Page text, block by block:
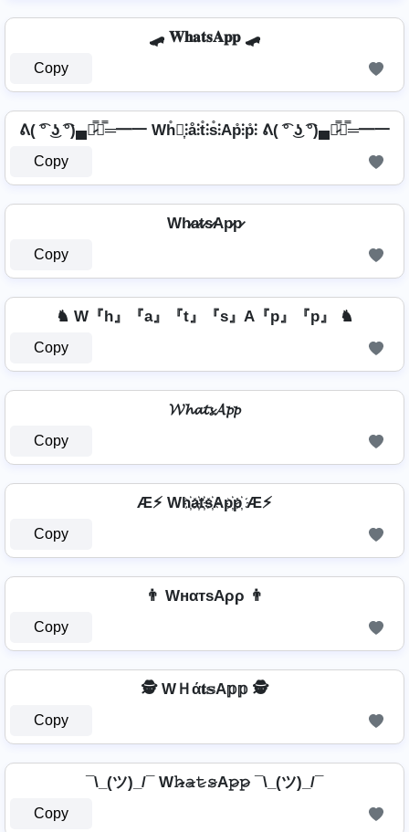
🛹 𝐖𝐡𝐚𝐭𝐬𝐀𝐩𝐩 🛹
Copy
ᕕ( ͡° ͜ʖ ͡°)▄︻̷̿┻̿═━一 Wh̊⫶͎⫶å⫶t̊⫶s̊⫶Ap̊⫶p̊⫶ ᕕ( ͡° ͜ʖ ͡°)▄︻̷̿┻̿═━一
Copy
Wh̷a̷t̷s̷Ap̷p̷
Copy
♞ W『h』『a』『t』『s』A『p』『p』 ♞
Copy
𝓦𝓱𝓪𝓽𝓼𝓐𝓹𝓹
Copy
Æ⚡ Wh҉a҉t҉s҉Ap҉p҉ Æ⚡
Copy
👨 WнαтѕAρρ 👨
Copy
🕵️️ WＨά𝐭𝕤A𝕡𝕡 🕵️️
Copy
¯\_(ツ)_/¯ W𝚑̷̴𝚊̷𝚝̷𝚜̷A𝚙̷𝚙̷ ¯\_(ツ)_/¯
Copy